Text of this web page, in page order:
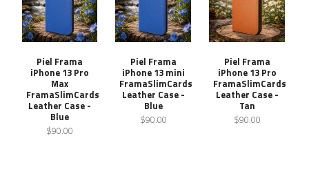
Piel Frama
iPhone 13 Pro
Max
FramaSlimCards
Leather Case -
Blue
$90.00
Piel Frama
iPhone 13 mini
FramaSlimCards
Leather Case -
Blue
$90.00
Piel Frama
iPhone 13 Pro
FramaSlimCards
Leather Case -
Tan
$90.00